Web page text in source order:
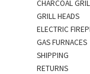
CHARCOAL
GRILL HEADS
ELECTRIC
GAS FURNACES
SHIPPING
RETURNS